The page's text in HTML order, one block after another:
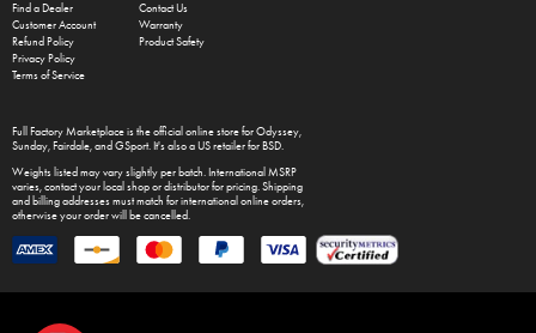
Find a Dealer
Customer Account
Refund Policy
Privacy Policy
Terms of Service
Contact Us
Warranty
Product Safety
Full Factory Marketplaceis the official online store forOdyssey,
Sunday, Fairdale, and GSport. It's also a US retailer for BSD.
Weights listed may vary slightly per batch. International MSRP
varies, contact your local shop or distributor for pricing. Shipping
and billing addresses must match for international online orders,
otherwise your order will be cancelled.